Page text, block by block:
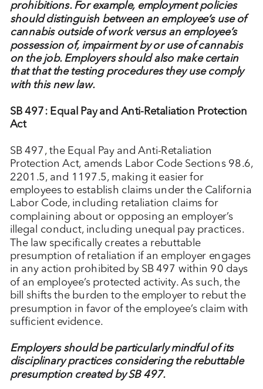
prohibitions. For example, employment policies
should distinguish between an employee’s use of
cannabis outside of work versus an employee’s
possession of, impairment by or use of cannabis
on the job. Employers should also make certain
that that the testing procedures they use comply
with this new law.
SB 497: Equal Pay and Anti-Retaliation Protection
Act
SB 497, the Equal Pay and Anti-Retaliation
Protection Act, amends Labor Code Sections 98.6,
2201.5, and 1197.5, making it easier for
employees to establish claims under the California
Labor Code, including retaliation claims for
complaining about or opposing an employer’s
illegal conduct, including unequal pay practices.
The law specifically creates a rebuttable
presumption of retaliation if an employer engages
in any action prohibited by SB 497 within 90 days
of an employee’s protected activity. As such, the
bill shifts the burden to the employer to rebut the
presumption in favor of the employee’s claim with
sufficient evidence.
Employers should be particularly mindful of its
disciplinary practices considering the rebuttable
presumption created by SB 497.